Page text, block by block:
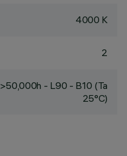
4000 K
2
>50,000h - L90 - B10 (Ta
25°C)